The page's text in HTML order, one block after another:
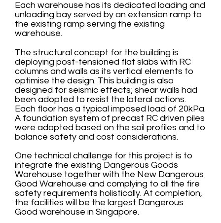
Each warehouse has its dedicated loading and
unloading bay served by an extension ramp to
the existing ramp serving the existing
warehouse.
The structural concept for the building is
deploying post-tensioned flat slabs with RC
columns and walls as its vertical elements to
optimise the design. This building is also
designed for seismic effects; shear walls had
been adopted to resist the lateral actions.
Each floor has a typical imposed load of 20kPa.
A foundation system of precast RC driven piles
were adopted based on the soil profiles and to
balance safety and cost considerations.
One technical challenge for this project is to
integrate the existing Dangerous Goods
Warehouse together with the New Dangerous
Good Warehouse and complying to all the fire
safety requirements holistically. At completion,
the facilities will be the largest Dangerous
Good warehouse in Singapore.